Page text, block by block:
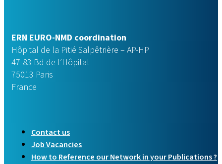
ERN EURO-NMD coordination
Hôpital de la Pitié Salpêtrière – AP-HP
47-83 Bd de l’Hôpital
75013 Paris
France
Contact us
Job Vacancies
How to Reference our Network in your Publications ?